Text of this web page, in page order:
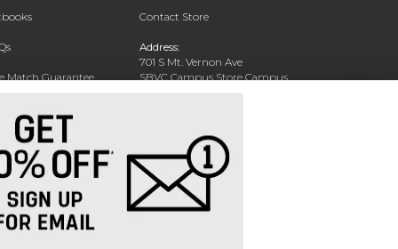
Match Guarantee
Contact Store
Address:
701 S Mt. Vernon Ave
SBVC Campus Store Campus
Center CC 123
(909) 384-4435